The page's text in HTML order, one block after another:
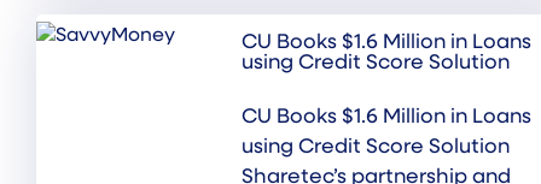
CU Books $1.6 Million in Loans
using Credit Score Solution
CU Books $1.6 Million in Loans
using Credit Score Solution
Sharetec’s partnership and